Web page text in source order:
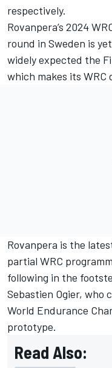
respectively.
Rovanpera’s 2024
round in Sweden is
widely expected the
which makes its WRC
Rovanpera is the
partial WRC
following in the
Sebastien Ogier, who
World Endurance
prototype.
Read Also: